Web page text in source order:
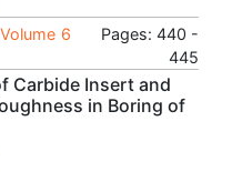
6
Pages: 440 -
445
Carbide Insert and
in Boring of